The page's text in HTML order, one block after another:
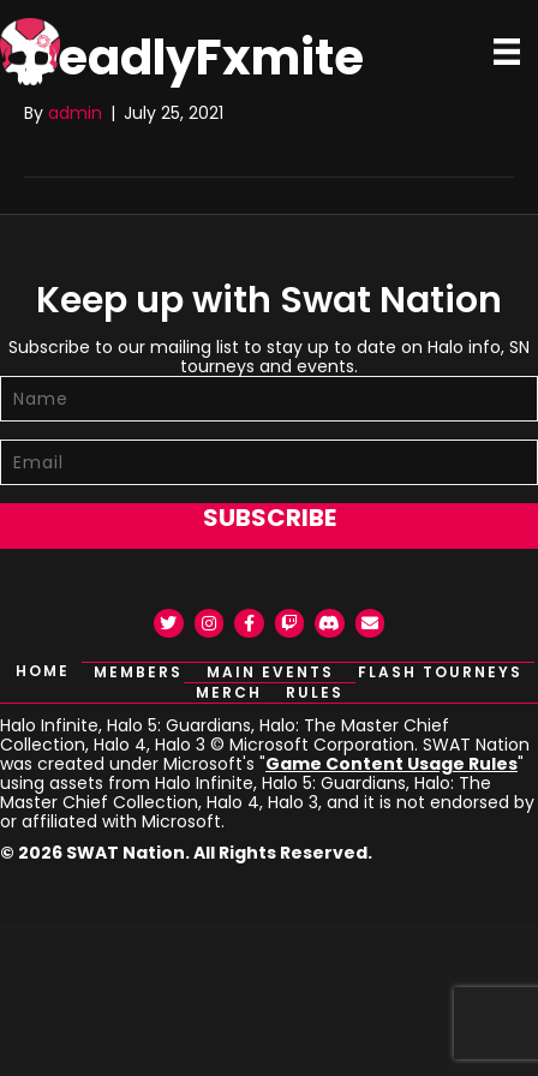
DeadlyFxmite
By admin | July 25, 2021
Keep up with Swat Nation
Subscribe to our mailing list to stay up to date on Halo info, SN
tourneys and events.
SUBSCRIBE
TwitterInstagram
FacebookTwitchDiscord
Email
HOME MEMBERS MAIN EVENTS
FLASH TOURNEYS
MERCH
RULES
Halo Infinite, Halo 5: Guardians, Halo: The Master Chief
Collection, Halo 4, Halo 3 © Microsoft Corporation. SWAT Nation
was created under Microsoft's "Game Content Usage Rules"
using assets from Halo Infinite, Halo 5: Guardians, Halo: The
Master Chief Collection, Halo 4, Halo 3, and it is not endorsed by
or affiliated with Microsoft.
© 2026 SWAT Nation. All Rights Reserved.